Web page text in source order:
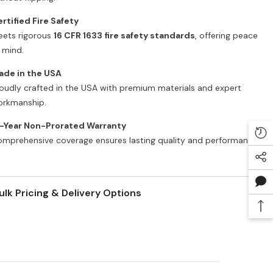
Fire Safety
rigorous 16 CFR 1633 fire safety standards, offering peace
in the USA
crafted in the USA with premium materials and expert
Year Non-Prorated Warranty
coverage ensures lasting quality and performance.
Pricing & Delivery Options